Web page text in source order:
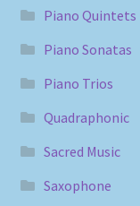
Piano Quintets
Piano Sonatas
Piano Trios
Quadraphonic
Sacred Music
Saxophone